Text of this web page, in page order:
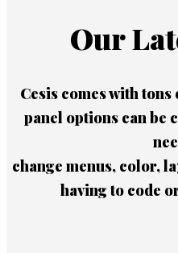
Our
Cesis comes with
panel options can be
change menus, color,
having to code